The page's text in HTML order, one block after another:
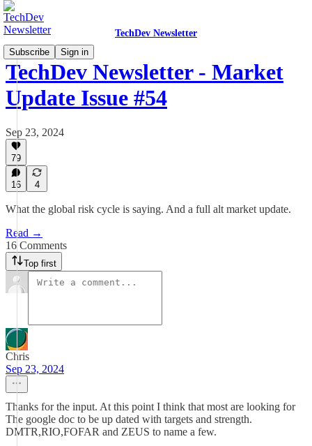
TechDev Newsletter
Subscribe
Sign in
TechDev Newsletter - Market
Update Issue #54
Sep 23, 2024
79
16 4
What the global risk cycle is saying. And a full alt market update.
Read →
16 Comments
Top first
Chris
Sep 23, 2024
Thanks for the input. At this point I think that most are looking for
The google doc to be up dated with targets and strength.
DMTR,RIO,FOFAR and ZEUS to name a few.